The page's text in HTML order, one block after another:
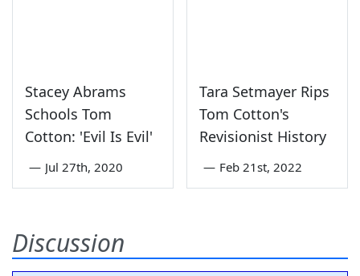
Stacey Abrams
Schools Tom
Cotton: 'Evil Is Evil'
— Jul 27th, 2020
Tara Setmayer Rips
Tom Cotton's
Revisionist History
— Feb 21st, 2022
Discussion